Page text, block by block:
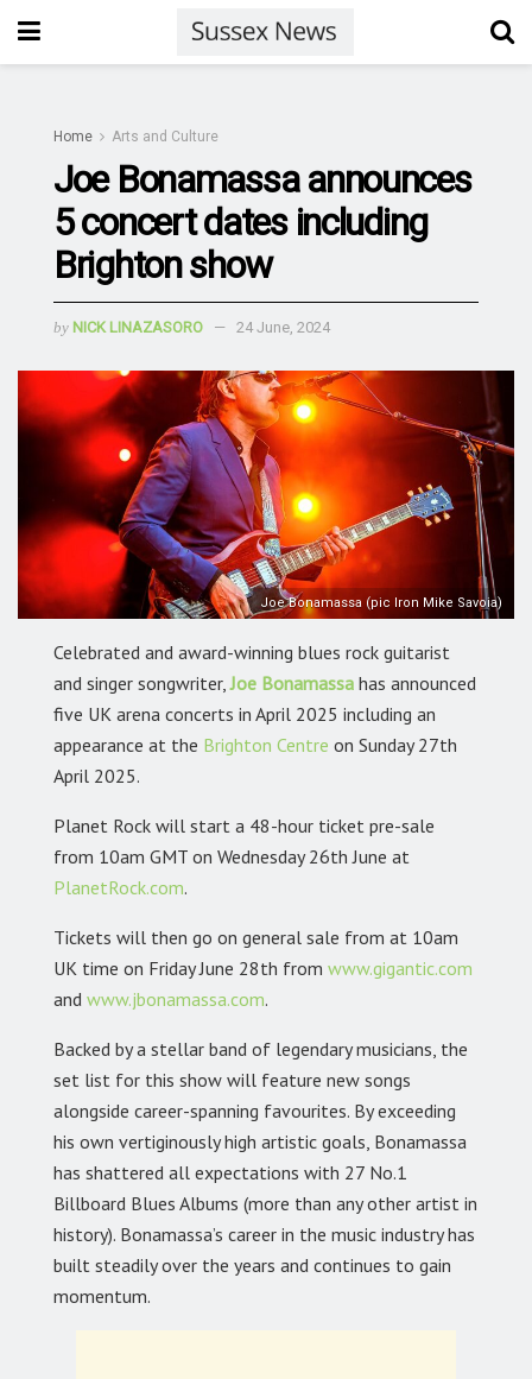
Home Arts and Culture
Joe Bonamassa announces
5 concert dates including
Brighton show
by NICK LINAZASORO 24 June, 2024
Joe Bonamassa (pic Iron Mike Savoia)
Celebrated and award-winning blues rock guitarist
and singer songwriter,Joe Bonamassa has announced
five UK arena concerts in April 2025 including an
appearance at the Brighton Centre on Sunday 27th
April 2025.
Planet Rock will start a 48-hour ticket pre-sale
from 10am GMT on Wednesday 26th June at
PlanetRock.com.
Tickets will then go on general sale from at 10am
UK time on Friday June 28th from www.gigantic.com
and www.jbonamassa.com.
Backed by a stellar band of legendary musicians, the
set list for this show will feature new songs
alongside career-spanning favourites. By exceeding
his own vertiginously high artistic goals, Bonamassa
has shattered all expectations with 27 No.1
Billboard Blues Albums (more than any other artist in
history). Bonamassa’s career in the music industry has
built steadily over the years and continues to gain
momentum.